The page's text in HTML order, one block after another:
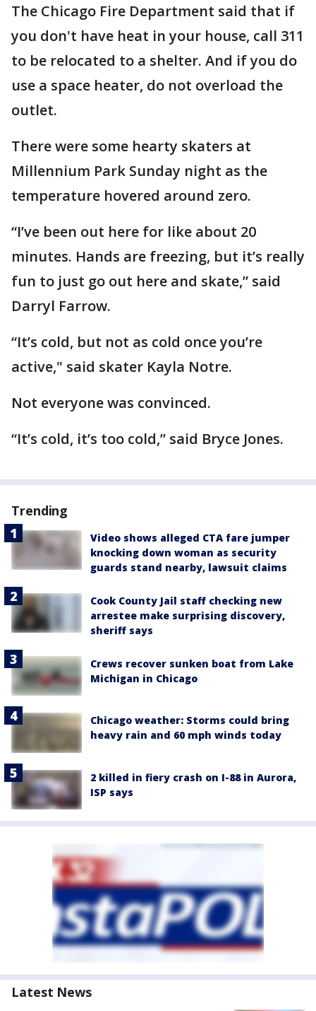
The Chicago Fire Department said that if
you don't have heat in your house, call 311
to be relocated to a shelter. And if you do
use a space heater, do not overload the
outlet.
There were some hearty skaters at
Millennium Park Sunday night as the
temperature hovered around zero.
“I’ve been out here for like about 20
minutes. Hands are freezing, but it’s really
fun to just go out here and skate,” said
Darryl Farrow.
“It’s cold, but not as cold once you’re
active," said skater Kayla Notre.
Not everyone was convinced.
“It’s cold, it’s too cold,” said Bryce Jones.
Trending
Video shows alleged CTA fare jumper
knocking down woman as security
guards stand nearby, lawsuit claims
Cook County Jail staff checking new
arrestee make surprising discovery,
sheriff says
Crews recover sunken boat from Lake
Michigan in Chicago
Chicago weather: Storms could bring
heavy rain and 60 mph winds today
2 killed in fiery crash on I-88 in Aurora,
ISP says
Latest News